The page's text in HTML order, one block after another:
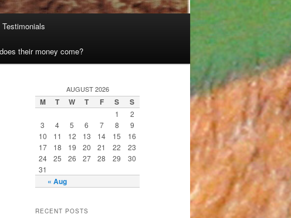
Testimonials
their money come?
AUGUST 2026
M T W T F S S
« Aug
1
2
3
4 5 6 7 8
9
10
11 12 13 14 15
16
17
18 19 20 21 22
23
24
25 26 27 28 29
30
31
RECENT POSTS